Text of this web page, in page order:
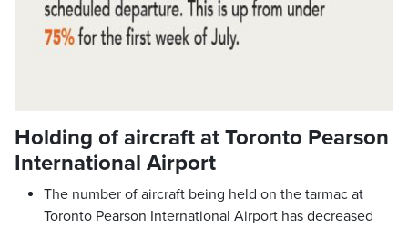
Holding of aircraft at Toronto Pearson
International Airport
The number of aircraft being held on the tarmac at
Toronto Pearson International Airport has decreased